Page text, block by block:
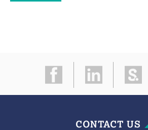
CONTACT US